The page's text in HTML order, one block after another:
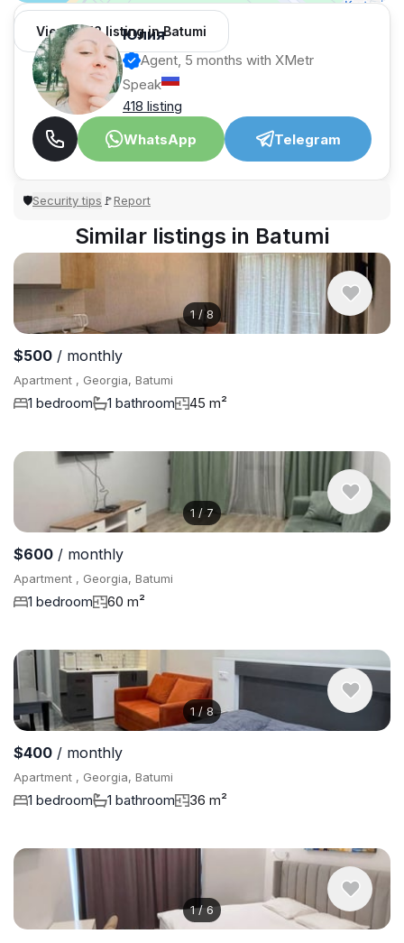
View 1,312 listing in Batumi
Юлия
Agent, 5 months with XMetr
Speak
418 listing
WhatsApp
Telegram
🛡Security tips 🚩Report
Similar listings in Batumi
1 /8
$500 / monthly
Apartment , Georgia, Batumi
1 bedroom 1 bathroom 45 m²
1 / 7
$600 / monthly
Apartment , Georgia, Batumi
1 bedroom 60 m²
1 / 8
$400 / monthly
Apartment , Georgia, Batumi
1 bedroom 1 bathroom 36 m²
1/6